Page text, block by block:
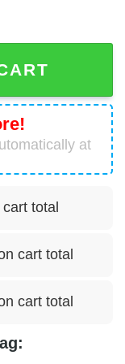
Shirt
at
cart total
cart total
cart total